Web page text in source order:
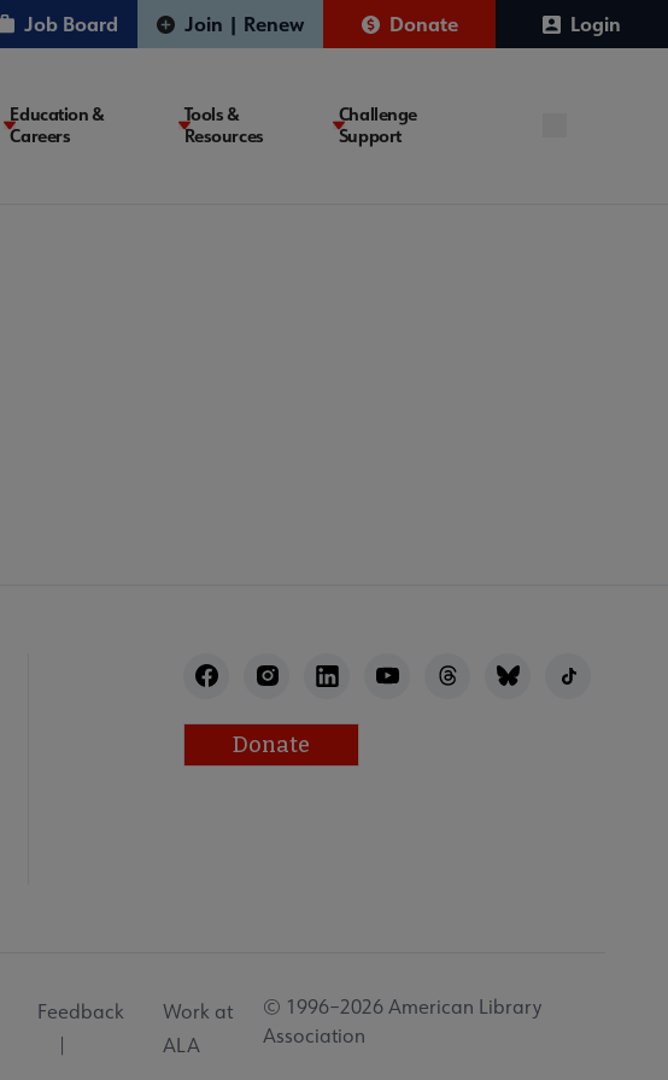
Job Board Join | Renew Donate Login
Education &
Careers
Tools &
Resources
Challenge
Support
Donate
Feedback
Work at
ALA
© 1996–2026 American Library
Association